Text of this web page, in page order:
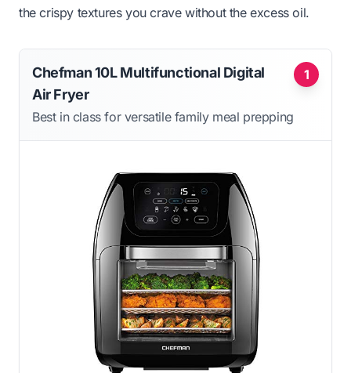
the crispy textures you crave without the excess oil.
1
Chefman 10L Multifunctional Digital
Air Fryer
Best in class for versatile family meal prepping